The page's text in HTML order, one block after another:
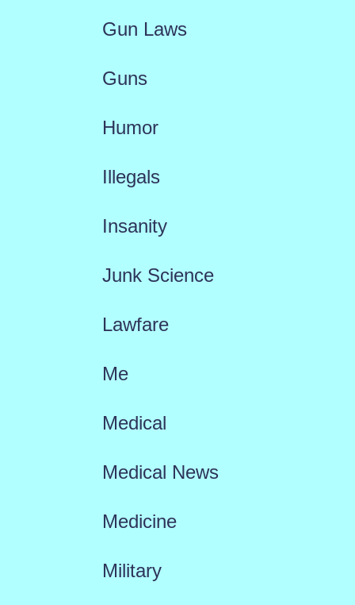
Gun Laws
Guns
Humor
Illegals
Insanity
Junk Science
Lawfare
Me
Medical
Medical News
Medicine
Military